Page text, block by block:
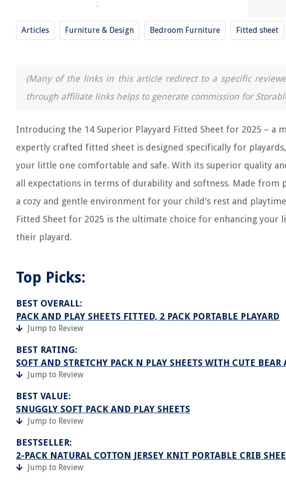
Articles Furniture & Design Bedroom Furniture Fitted sheet
(Many of the links in this article redirect to a specific
through affiliate links helps to generate commission for
Introducing the 14 Superior Playyard Fitted Sheet for 2025 – a
expertly crafted fitted sheet is designed specifically for
your little one comfortable and safe. With its superior quality
all expectations in terms of durability and softness. Made from
a cozy and gentle environment for your child's rest and
Fitted Sheet for 2025 is the ultimate choice for enhancing
their playard.
Top Picks:
BEST OVERALL:
PACK AND PLAY SHEETS FITTED, 2 PACK PORTABLE PLAYARD
Jump to Review
BEST RATING:
SOFT AND STRETCHY PACK N PLAY SHEETS WITH CUTE
Jump to Review
BEST VALUE:
SNUGGLY SOFT PACK AND PLAY SHEETS
Jump to Review
BESTSELLER:
2-PACK NATURAL COTTON JERSEY KNIT PORTABLE CRIB
Jump to Review